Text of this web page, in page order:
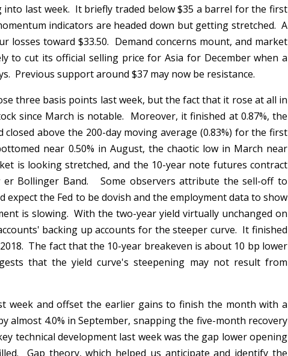
into last week. It briefly traded below $35 a barrel for the first
indicators are headed down but getting stretched. A
losses toward $33.50. Demand concerns mount, and market
to cut its official selling price for Asia for December when a
Previous support around $37 may now be resistance.
three basis points last week, but the fact that it rose at all in
since March is notable. Moreover, it finished at 0.87%, the
above the 200-day moving average (0.83%) for the first
near 0.50% in August, the chaotic low in March near
is looking stretched, and the 10-year note futures contract
er Bollinger Band. Some observers attribute the sell-off to
expect the Fed to be dovish and the employment data to show
is slowing. With the two-year yield virtually unchanged on
backing up accounts for the steeper curve. It finished
The fact that the 10-year breakeven is about 10 bp lower
that the yield curve's steepening may not result from
week and offset the earlier gains to finish the month with a
almost 4.0% in September, snapping the five-month recovery
technical development last week was the gap lower opening
Gap theory, which helped us anticipate and identify the